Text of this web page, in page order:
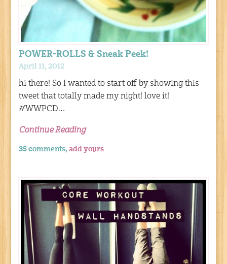
POWER-ROLLS & Sneak Peek!
April 11, 2012
hi there! So I wanted to start off by showing this
tweet that totally made my night! love it!
#WWPCD…
Continue Reading
35 comments,add yours